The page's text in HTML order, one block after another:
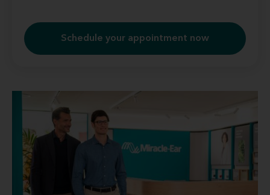
Schedule your appointment now